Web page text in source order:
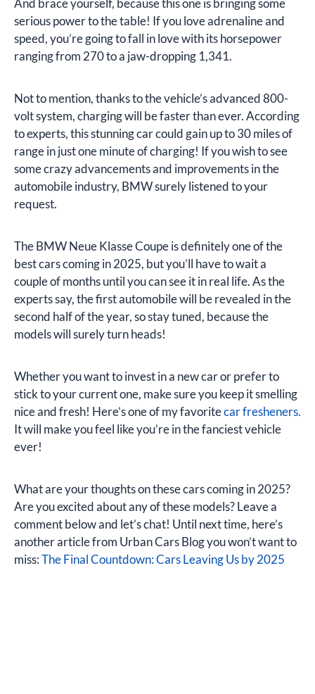
And brace yourself, because this one is bringing some
serious power to the table! If you love adrenaline and
speed, you’re going to fall in love with its horsepower
ranging from 270 to a jaw-dropping 1,341.
Not to mention, thanks to the vehicle’s advanced 800-
volt system, charging will be faster than ever. According
to experts, this stunning car could gain up to 30 miles of
range in just one minute of charging! If you wish to see
some crazy advancements and improvements in the
automobile industry, BMW surely listened to your
request.
The BMW Neue Klasse Coupe is definitely one of the
best cars coming in 2025, but you’ll have to wait a
couple of months until you can see it in real life. As the
experts say, the first automobile will be revealed in the
second half of the year, so stay tuned, because the
models will surely turn heads!
Whether you want to invest in a new car or prefer to
stick to your current one, make sure you keep it smelling
nice and fresh! Here’s one of my favoritecar fresheners.
It will make you feel like you’re in the fanciest vehicle
ever!
What are your thoughts on these cars coming in 2025?
Are you excited about any of these models? Leave a
comment below and let’s chat! Until next time, here’s
another article from Urban Cars Blog you won’t want to
miss:The Final Countdown: Cars Leaving Us by 2025